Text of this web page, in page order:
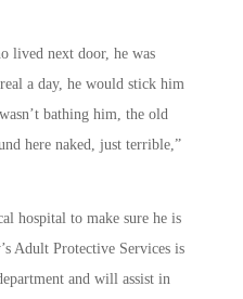
lived next door, he was
a day, he would stick him
bathing him, the old
here naked, just terrible,”
hospital to make sure he is
Adult Protective Services is
and will assist in